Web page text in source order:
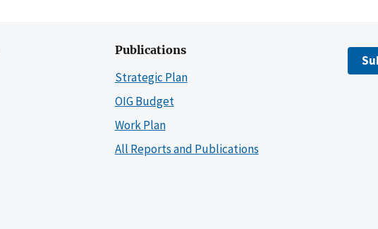
Publications
Strategic Plan
OIG Budget
Work Plan
All Reports and Publications